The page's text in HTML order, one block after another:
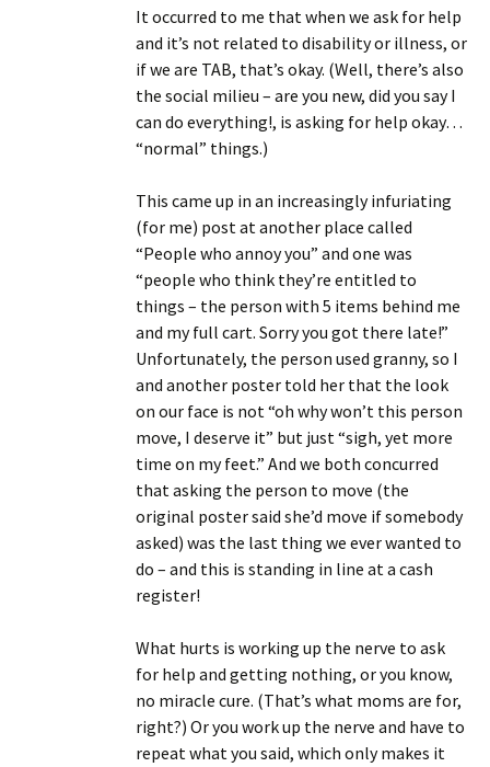
It occurred to me that when we ask for help
and it’s not related to disability or illness, or
if we are TAB, that’s okay. (Well, there’s also
the social milieu – are you new, did you say I
can do everything!, is asking for help okay…
“normal” things.)
This came up in an increasingly infuriating
(for me) post at another place called
“People who annoy you” and one was
“people who think they’re entitled to
things – the person with 5 items behind me
and my full cart. Sorry you got there late!”
Unfortunately, the person used granny, so I
and another poster told her that the look
on our face is not “oh why won’t this person
move, I deserve it” but just “sigh, yet more
time on my feet.” And we both concurred
that asking the person to move (the
original poster said she’d move if somebody
asked) was the last thing we ever wanted to
do – and this is standing in line at a cash
register!
What hurts is working up the nerve to ask
for help and getting nothing, or you know,
no miracle cure. (That’s what moms are for,
right?) Or you work up the nerve and have to
repeat what you said, which only makes it